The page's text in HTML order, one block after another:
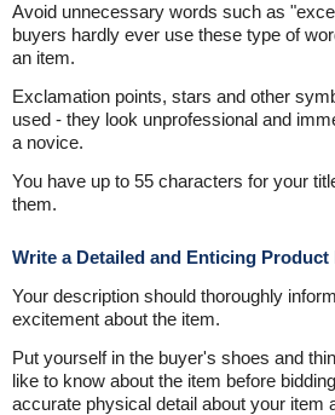
Avoid unnecessary words such as
buyers hardly ever use these type of
an item.
Exclamation points, stars and other
used - they look unprofessional and
a novice.
You have up to 55 characters for your
them.
Write a Detailed and Enticing
Your description should thoroughly
excitement about the item.
Put yourself in the buyer's shoes and
like to know about the item before
accurate physical detail about your item